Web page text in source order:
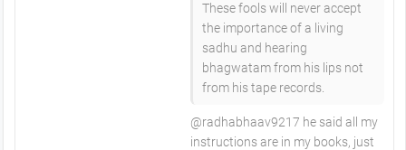
These fools will never accept
the importance of a living
sadhu and hearing
bhagwatam from his lips not
from his tape records.
@radhabhaav9217 he said all my
instructions are in my books, just